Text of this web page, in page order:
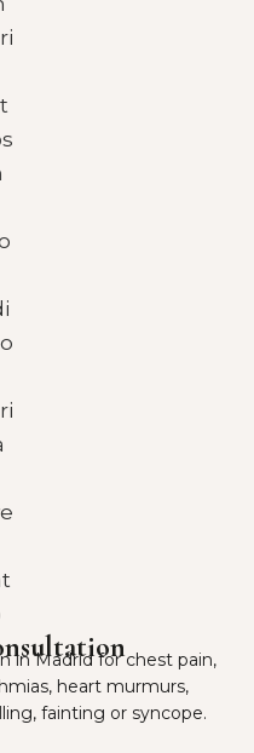
in Madrid for chest pain,
heart murmurs,
fainting or syncope.